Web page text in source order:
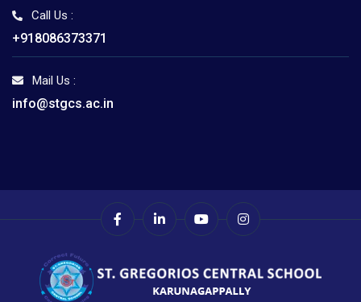
Call Us :
+918086373371
Mail Us :
info@stgcs.ac.in